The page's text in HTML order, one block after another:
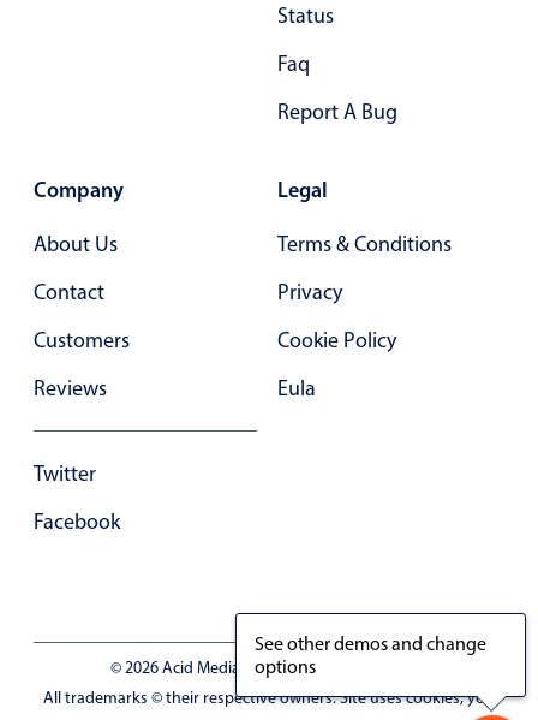
Primary components
Forms
Alerts & notifications
Inputs & fields
Toggle & radio
Highlights
Underline, box & outline inputs
Common use cases
Responsive forms
Status
Faq
Report A Bug
Company
About Us
Contact
Customers
Reviews
Twitter
Facebook
Legal
Terms & Conditions
Privacy
Cookie Policy
Eula
© 2026 Acid Media LLC - VAT No. RO19333154
All trademarks © their respective owners. Site uses cookies, you
See other demos and change
options